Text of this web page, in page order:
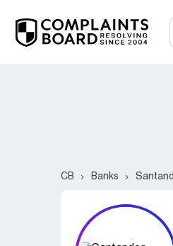
CB Banks